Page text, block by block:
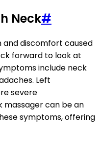
Neck#
discomfort caused
forward to look at
include neck
Left
severe
massager can be an
symptoms, offering